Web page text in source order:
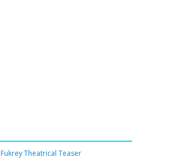
Fukrey Theatrical Teaser